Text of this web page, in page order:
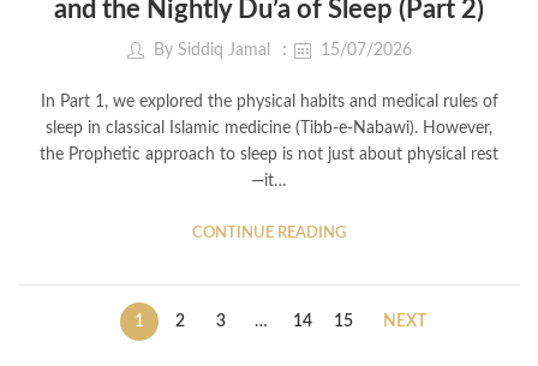
and the Nightly Du’a of Sleep (Part 2)
By Siddiq Jamal 15/07/2026
In Part 1, we explored the physical habits and medical rules of
sleep in classical Islamic medicine (Tibb-e-Nabawi). However,
the Prophetic approach to sleep is not just about physical rest
—it…
CONTINUE READING
1 2 3 … 14 15 NEXT